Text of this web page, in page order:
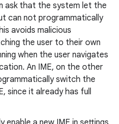
ask that the system let the
can not programmatically
avoids malicious
the user to their own
when the user navigates
An IME, on the other
switch the
since it already has full